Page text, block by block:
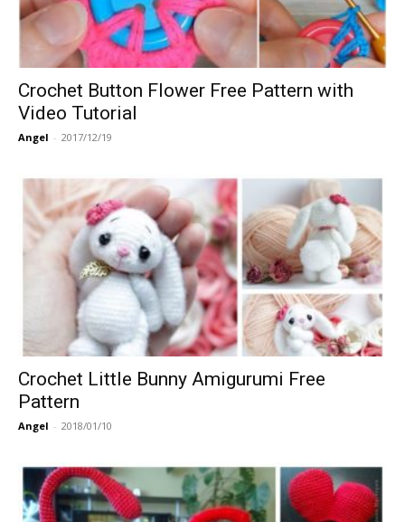
Crochet Button Flower Free Pattern with
Video Tutorial
Angel - 2017/12/19
Crochet Little Bunny Amigurumi Free
Pattern
Angel - 2018/01/10